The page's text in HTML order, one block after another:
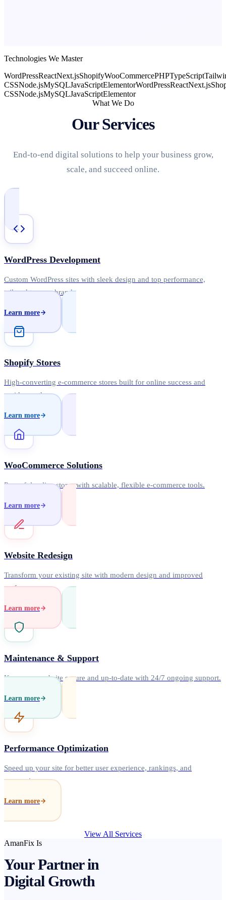
Technologies We Master
WordPressReactNext.jsShopifyWooCommercePHPTypeScript
CSSNode.jsMySQLJavaScriptElementorWordPressReactNext.js
CSSNode.jsMySQLJavaScriptElementor
What We Do
Our Services
End-to-end digital solutions to help your business grow,
scale, and succeed online.
WordPress Development
Custom WordPress sites with sleek design and top performance,
tailored to your brand.
Learn more
Shopify Stores
High-converting e-commerce stores built for online success and
rapid growth.
Learn more
WooCommerce Solutions
Powerful online stores with scalable, flexible e-commerce tools.
Learn more
Website Redesign
Transform your existing site with modern design and improved
performance.
Learn more
Maintenance & Support
Keep your website secure and up-to-date with 24/7 ongoing support.
Learn more
Performance Optimization
Speed up your site for better user experience, rankings, and
conversions.
Learn more
View All Services
AmanFix Is
Your Partner in
Digital Growth